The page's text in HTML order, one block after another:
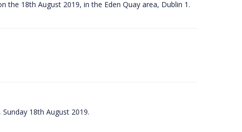
the 18th August 2019, in the Eden Quay area, Dublin 1.
18th August 2019.